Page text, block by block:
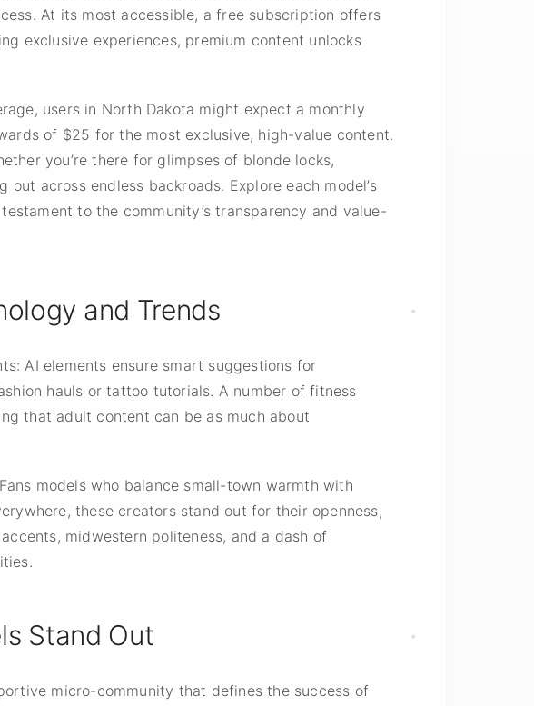
At its most accessible, a free subscription offers
exclusive experiences, premium content unlocks
users in North Dakota might expect a monthly
of $25 for the most exclusive, high-value content.
you’re there for glimpses of blonde locks,
across endless backroads. Explore each model’s
to the community’s transparency and value-
and Trends
AI elements ensure smart suggestions for
hauls or tattoo tutorials. A number of fitness
that adult content can be as much about
models who balance small-town warmth with
these creators stand out for their openness,
midwestern politeness, and a dash of
Stand Out
micro-community that defines the success of